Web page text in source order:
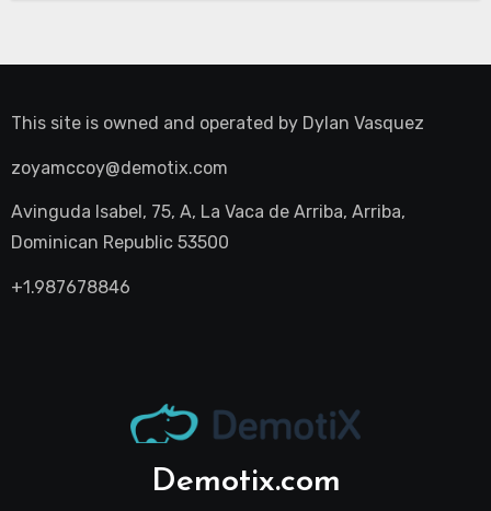
This site is owned and operated by Dylan Vasquez
zoyamccoy@demotix.com
Avinguda Isabel, 75, A, La Vaca de Arriba, Arriba,
Dominican Republic 53500
+1.987678846
Demotix.com